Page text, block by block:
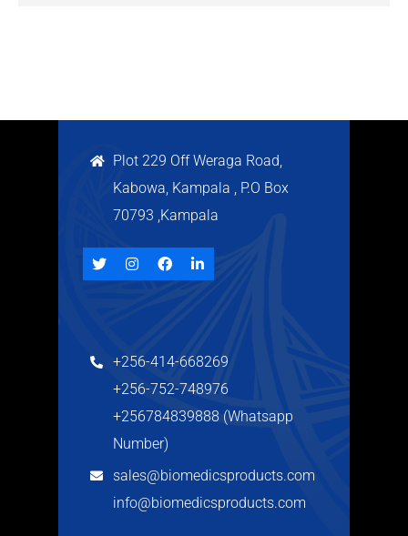
Plot 229 Off Weraga Road,
Kabowa, Kampala , P.O Box
70793 ,Kampala
+256-414-668269
+256-752-748976
+256784839888 (Whatsapp
Number)
sales@biomedicsproducts.com
info@biomedicsproducts.com